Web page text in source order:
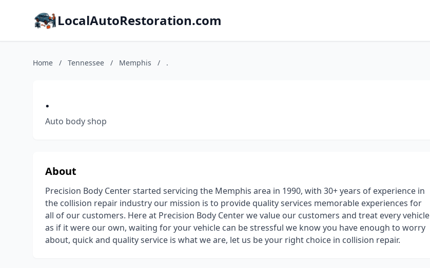
LocalAutoRestoration.com
Home / Tennessee / Memphis / .
.
Auto body shop
About
Precision Body Center started servicing the Memphis area in 1990, with 30+ years of experience in
the collision repair industry our mission is to provide quality services memorable experiences for
all of our customers. Here at Precision Body Center we value our customers and treat every vehicle
as if it were our own, waiting for your vehicle can be stressful we know you have enough to worry
about, quick and quality service is what we are, let us be your right choice in collision repair.